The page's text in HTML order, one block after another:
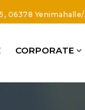
06378
CORPORATE